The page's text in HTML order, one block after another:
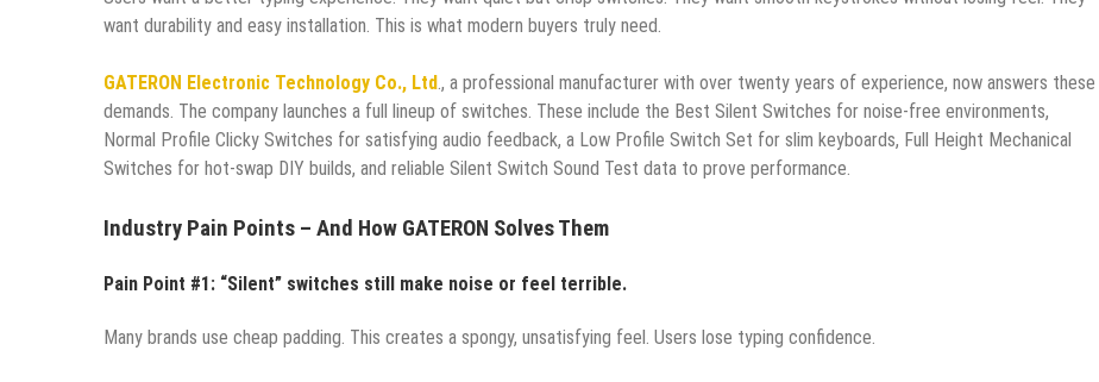
want durability and easy installation. This is what modern buyers truly need.
GATERON Electronic Technology Co., Ltd., a professional manufacturer with over twenty years of experience, now answers these
demands. The company launches a full lineup of switches. These include the Best Silent Switches for noise-free environments,
Normal Profile Clicky Switches for satisfying audio feedback, a Low Profile Switch Set for slim keyboards, Full Height Mechanical
Switches for hot-swap DIY builds, and reliable Silent Switch Sound Test data to prove performance.
Industry Pain Points – And How GATERON Solves Them
Pain Point #1: “Silent” switches still make noise or feel terrible.
Many brands use cheap padding. This creates a spongy, unsatisfying feel. Users lose typing confidence.